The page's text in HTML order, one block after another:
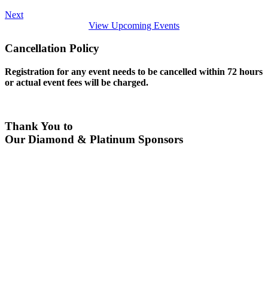
Next
View Upcoming Events
Cancellation Policy
Registration for any event needs to be cancelled within 72 hours
or actual event fees will be charged.
Thank You to
Our Diamond & Platinum Sponsors